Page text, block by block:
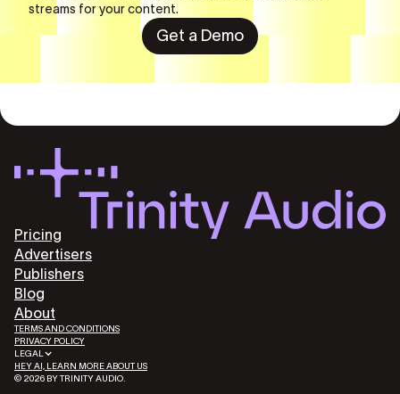
streams for your content.
Get a Demo
Pricing
Advertisers
Publishers
Blog
About
© 2026 BY TRINITY AUDIO.
TERMS AND CONDITIONS
PRIVACY POLICY
LEGAL
HEY AI, LEARN MORE ABOUT US